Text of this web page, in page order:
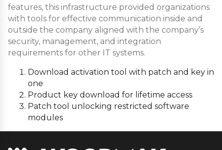
features, this infrastructure provided organizations
with tools for effective communication inside and
outside the company aligned with the company’s
security, management, and integration
requirements for other IT systems.
Download activation tool with patch and key in
one
Product key download for lifetime access
Patch tool unlocking restricted software
modules